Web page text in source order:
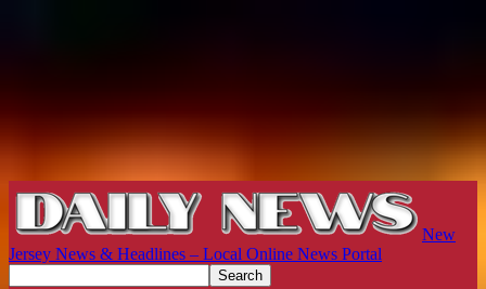
New
Jersey News & Headlines – Local Online News Portal